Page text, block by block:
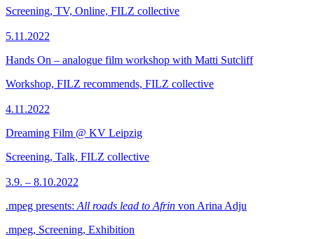
Screening, TV, Online, FILZ collective
5.11.2022
Hands On – analogue film workshop with Matti Sutcliff
Workshop, FILZ recommends, FILZ collective
4.11.2022
Dreaming Film @ KV Leipzig
Screening, Talk, FILZ collective
3.9. – 8.10.2022
.mpeg presents: All roads lead to Afrin von Arina Adju
.mpeg, Screening, Exhibition